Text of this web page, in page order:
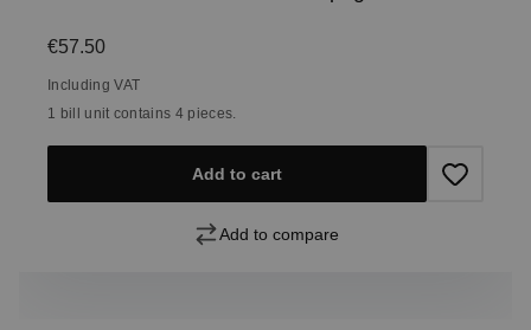
Regular price:
€57.50
Including VAT
1 bill unit contains 4 pieces.
Add to cart
Add to compare